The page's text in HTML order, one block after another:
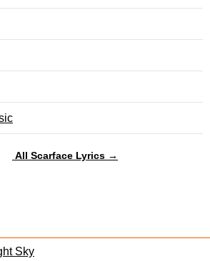
All Scarface Lyrics →
Sky